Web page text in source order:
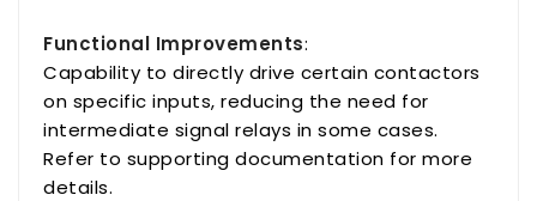
Functional Improvements:
Capability to directly drive certain contactors
on specific inputs, reducing the need for
intermediate signal relays in some cases.
Refer to supporting documentation for more
details.